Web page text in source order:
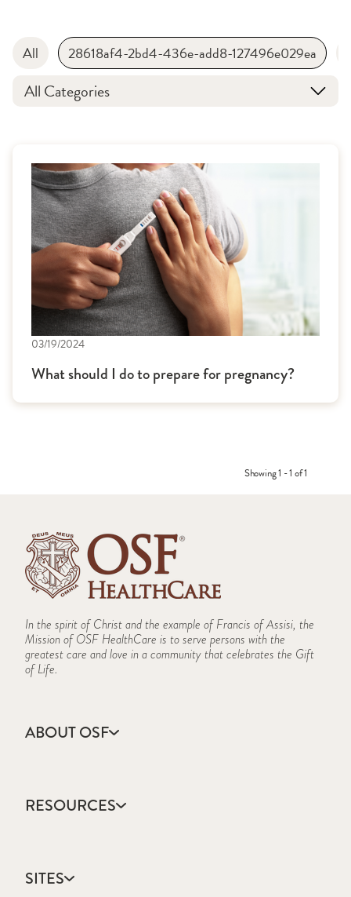
All 28618af4-2bd4-436e-add8-127496e029ea
All Categories
03/19/2024
What should I do to prepare for pregnancy?
Showing 1 - 1 of 1
In the spirit of Christ and the example of Francis of Assisi, the
Mission of OSF HealthCare is to serve persons with the
greatest care and love in a community that celebrates the Gift
of Life.
ABOUT OSF
Annual Report
Community Health
Mission, Vision & Values
RESOURCES
Catholic Health Care
Colleges & Schools
SITES